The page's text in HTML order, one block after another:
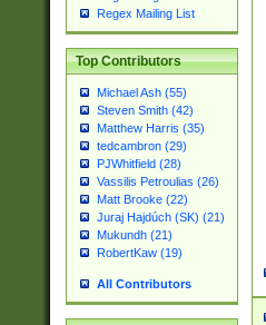
Regex Mailing List
Top Contributors
Michael Ash (55)
Steven Smith (42)
Matthew Harris (35)
tedcambron (29)
PJWhitfield (28)
Vassilis Petroulias (26)
Matt Brooke (22)
Juraj Hajdúch (SK) (21)
Mukundh (21)
RobertKaw (19)
All Contributors